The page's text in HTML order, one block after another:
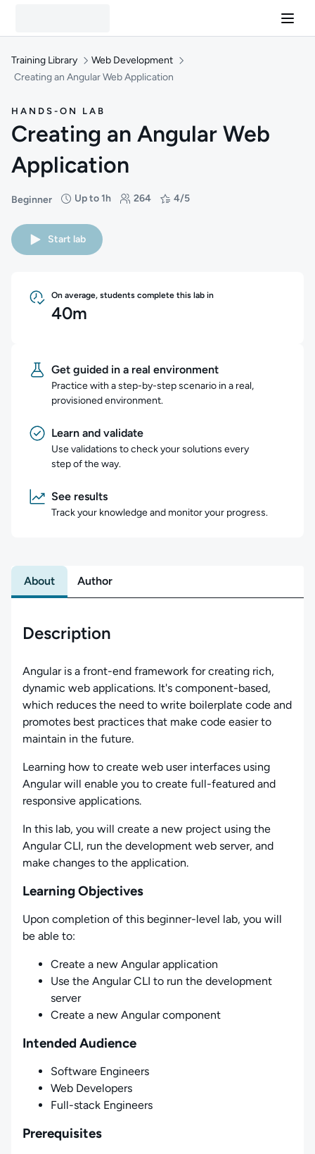
Training Library
Web Development
Creating an Angular Web Application
HANDS-ON LAB
Creating an Angular Web
Application
Beginner
Difficulty: Beginner
Up to 1h
Duration: Up to 1 hour 264
Students: 264 4/5
Rating: 4/5
Start lab
On average, students complete this lab in
40m
Get guided in a real environment
Practice with a step-by-step scenario in a real,
provisioned environment.
Learn and validate
Use validations to check your solutions every
step of the way.
See results
Track your knowledge and monitor your progress.
About Author
Description
Angular is a front-end framework for creating rich,
dynamic web applications. It's component-based,
which reduces the need to write boilerplate code and
promotes best practices that make code easier to
maintain in the future.
Learning how to create web user interfaces using
Angular will enable you to create full-featured and
responsive applications.
In this lab, you will create a new project using the
Angular CLI, run the development web server, and
make changes to the application.
Learning Objectives
Upon completion of this beginner-level lab, you will
be able to:
Create a new Angular application
Use the Angular CLI to run the development
server
Create a new Angular component
Intended Audience
Software Engineers
Web Developers
Full-stack Engineers
Prerequisites